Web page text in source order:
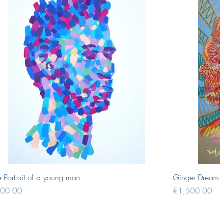
Quick View
Portrait of a young man
Ginger Dream
Price
€1,500.00